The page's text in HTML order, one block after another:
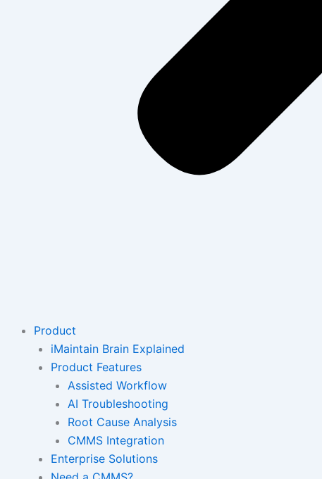
Product
iMaintain Brain Explained
Product Features
Assisted Workflow
AI Troubleshooting
Root Cause Analysis
CMMS Integration
Enterprise Solutions